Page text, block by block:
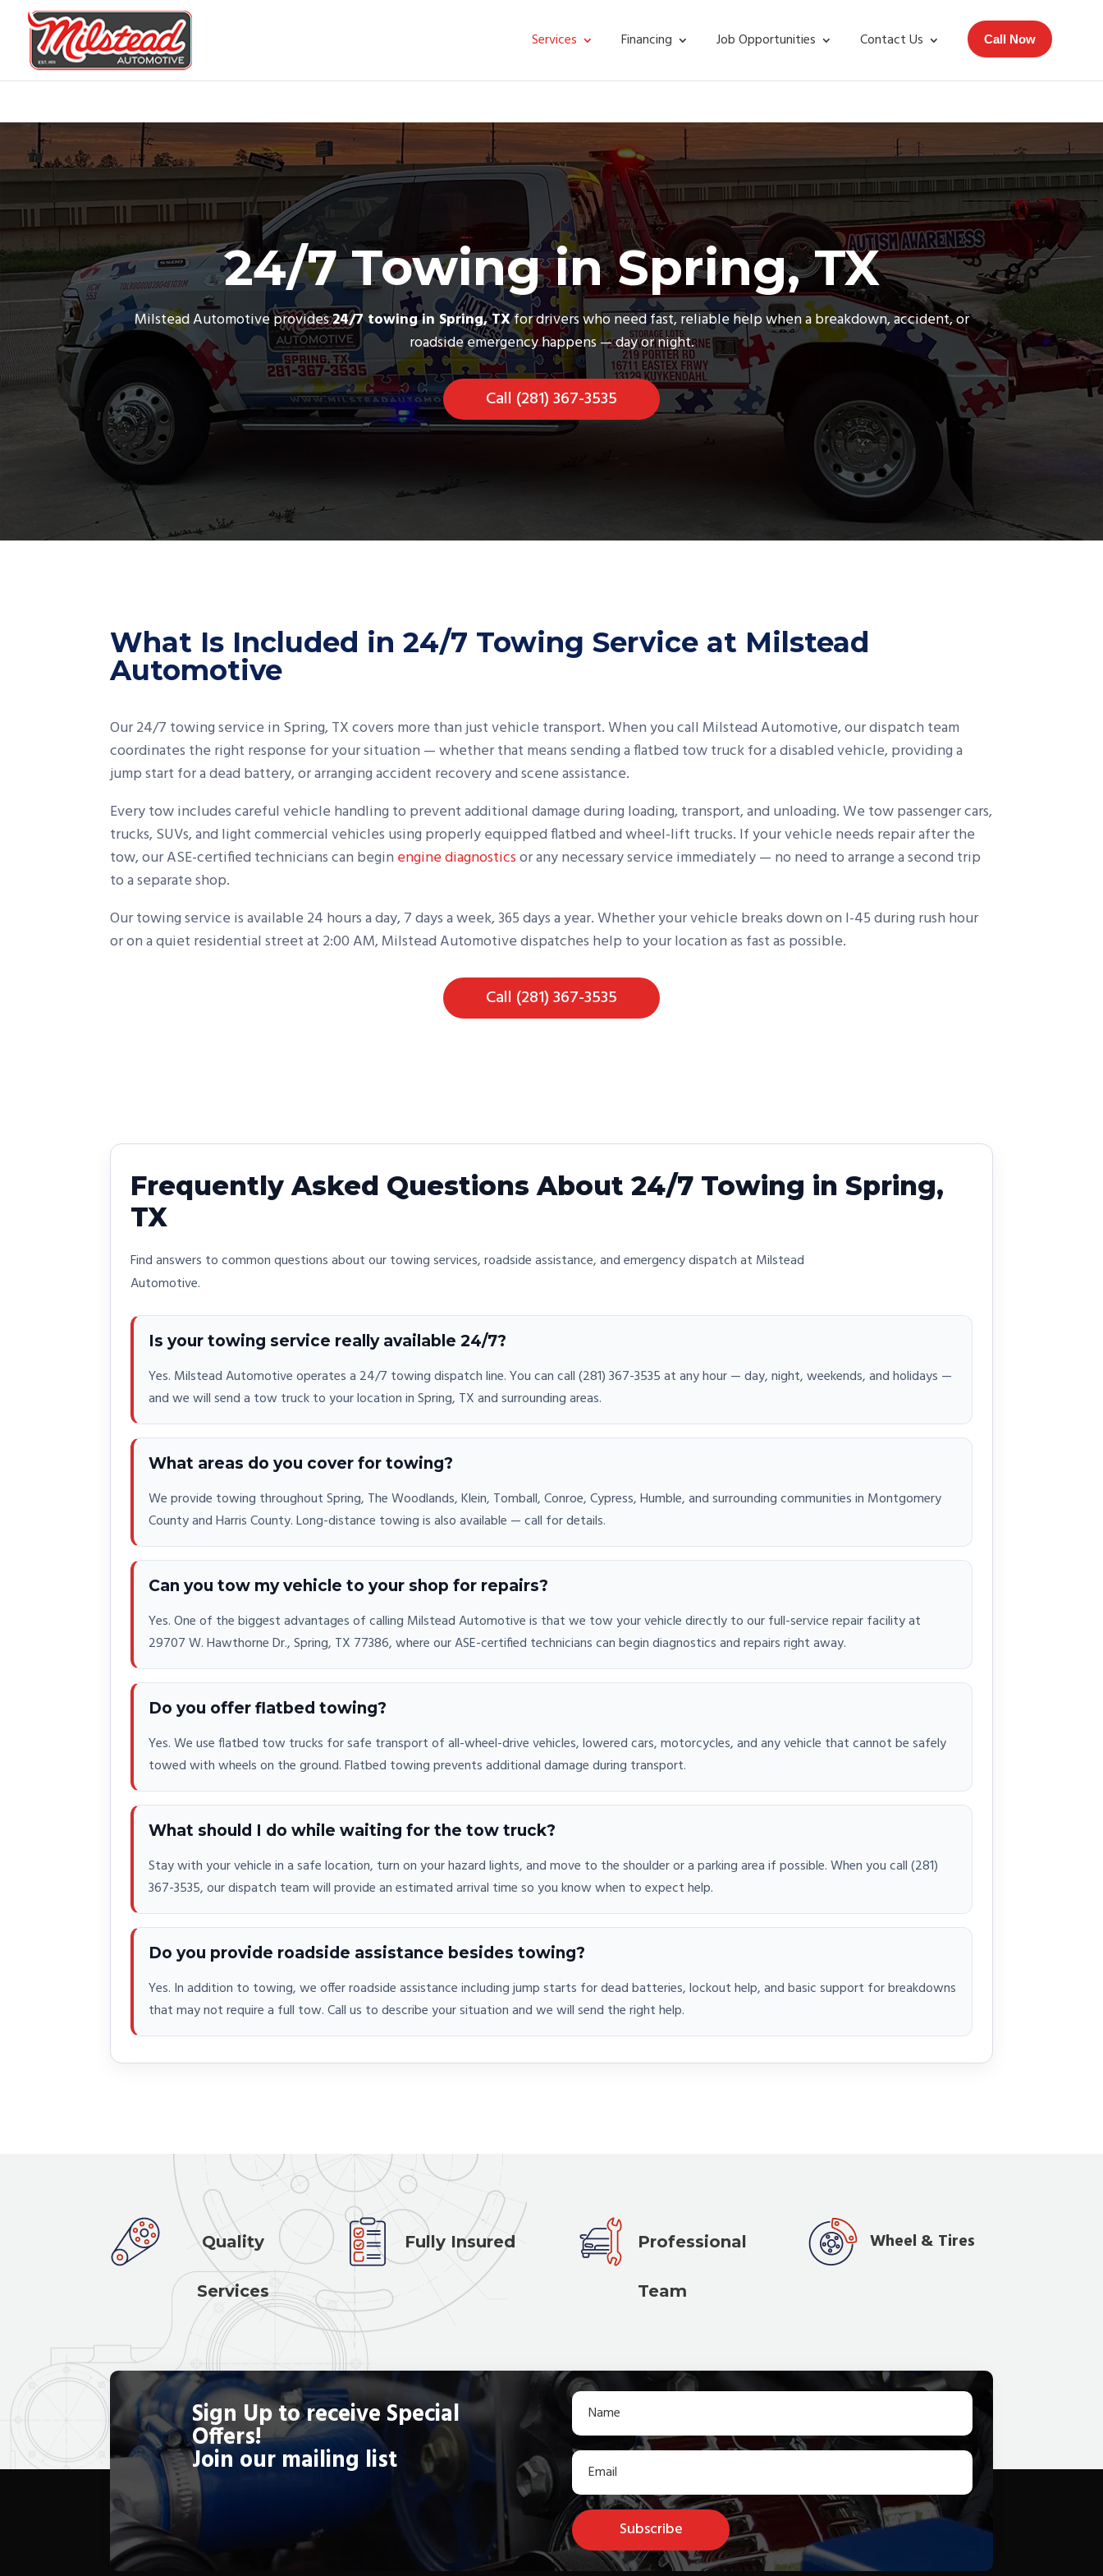
Services Financing Job Opportunities Contact Us Call Now
24/7 Towing in Spring, TX
Milstead Automotive provides24/7 towing in Spring, TXfor drivers who need fast, reliable help when a breakdown, accident, or
roadside emergency happens — day or night.
Call (281) 367-3535
What Is Included in 24/7 Towing Service at Milstead
Automotive
Our 24/7 towing service in Spring, TX covers more than just vehicle transport. When you call Milstead Automotive, our dispatch team
coordinates the right response for your situation — whether that means sending a flatbed tow truck for a disabled vehicle, providing a
jump start for a dead battery, or arranging accident recovery and scene assistance.
Every tow includes careful vehicle handling to prevent additional damage during loading, transport, and unloading. We tow passenger cars,
trucks, SUVs, and light commercial vehicles using properly equipped flatbed and wheel-lift trucks. If your vehicle needs repair after the
tow, our ASE-certified technicians can beginengine diagnosticsor any necessary service immediately — no need to arrange a second trip
to a separate shop.
Our towing service is available 24 hours a day, 7 days a week, 365 days a year. Whether your vehicle breaks down on I-45 during rush hour
or on a quiet residential street at 2:00 AM, Milstead Automotive dispatches help to your location as fast as possible.
Call (281) 367-3535
Frequently Asked Questions About 24/7 Towing in Spring,
TX
Find answers to common questions about our towing services, roadside assistance, and emergency dispatch at Milstead
Automotive.
Is your towing service really available 24/7?
Yes. Milstead Automotive operates a 24/7 towing dispatch line. You can call (281) 367-3535 at any hour — day, night, weekends, and holidays —
and we will send a tow truck to your location in Spring, TX and surrounding areas.
What areas do you cover for towing?
We provide towing throughout Spring, The Woodlands, Klein, Tomball, Conroe, Cypress, Humble, and surrounding communities in Montgomery
County and Harris County. Long-distance towing is also available — call for details.
Can you tow my vehicle to your shop for repairs?
Yes. One of the biggest advantages of calling Milstead Automotive is that we tow your vehicle directly to our full-service repair facility at
29707 W. Hawthorne Dr., Spring, TX 77386, where our ASE-certified technicians can begin diagnostics and repairs right away.
Do you offer flatbed towing?
Yes. We use flatbed tow trucks for safe transport of all-wheel-drive vehicles, lowered cars, motorcycles, and any vehicle that cannot be safely
towed with wheels on the ground. Flatbed towing prevents additional damage during transport.
What should I do while waiting for the tow truck?
Stay with your vehicle in a safe location, turn on your hazard lights, and move to the shoulder or a parking area if possible. When you call (281)
367-3535, our dispatch team will provide an estimated arrival time so you know when to expect help.
Do you provide roadside assistance besides towing?
Yes. In addition to towing, we offer roadside assistance including jump starts for dead batteries, lockout help, and basic support for breakdowns
that may not require a full tow. Call us to describe your situation and we will send the right help.
Quality
Services
Fully Insured Professional
Team
Wheel & Tires
Sign Up to receive Special
Offers!
Join our mailing list
Subscribe